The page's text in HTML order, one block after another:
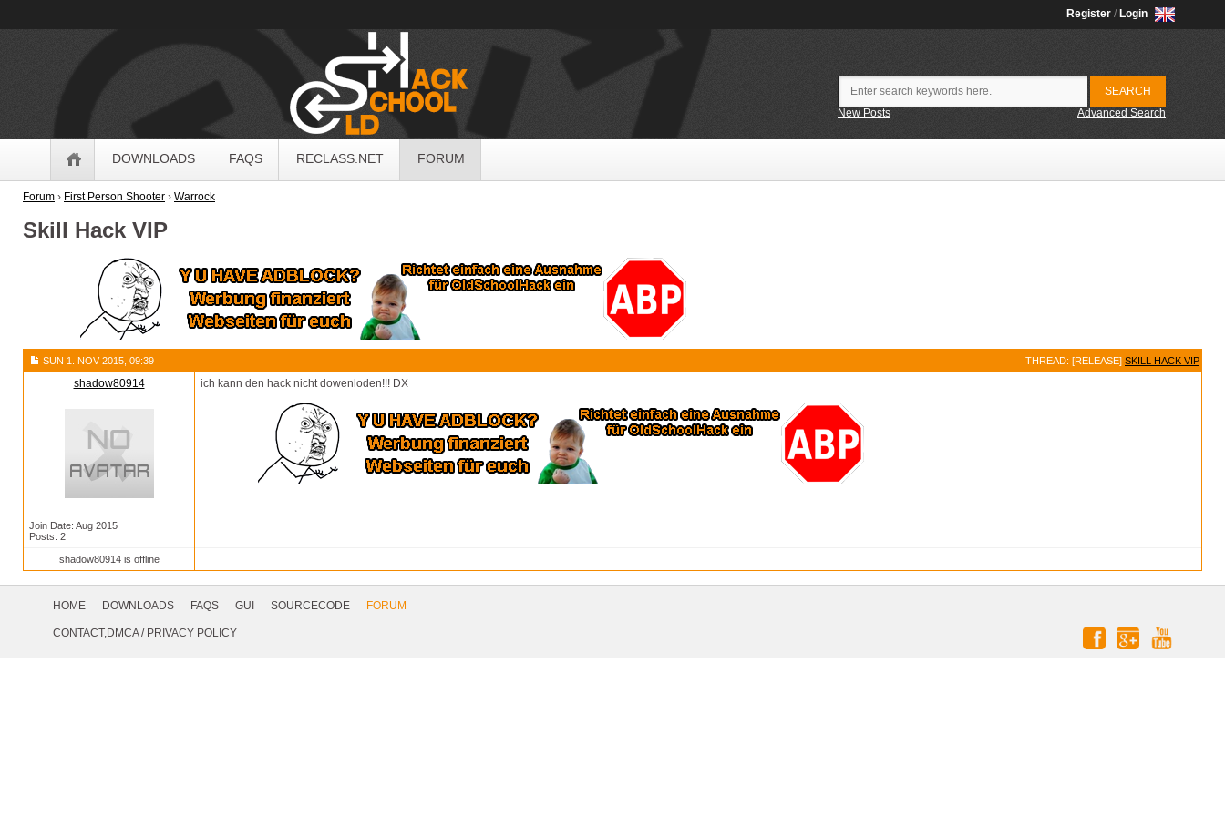
Register / Login
New Posts Advanced Search
DOWNLOADS FAQS RECLASS.NET FORUM
Forum › First Person Shooter › Warrock
Skill Hack VIP
SUN 1. NOV 2015, 09:39 THREAD: [RELEASE] SKILL HACK VIP
shadow80914
Join Date: Aug 2015
Posts: 2
ich kann den hack nicht dowenloden!!! DX
shadow80914 is offline
NavigationHOME DOWNLOADS FAQS GUI SOURCECODE
FORUM
CONTACT,DMCA/ PRIVACY POLICY